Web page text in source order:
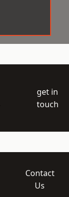
get in
touch
Contact
Us